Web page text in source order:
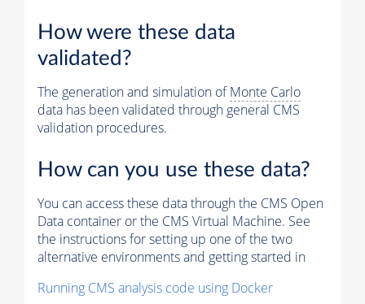
How were these data
validated?
The generation and simulation ofMonte Carlo
data has been validated through general CMS
validation procedures.
How can you use these data?
You can access these data through the CMS Open
Data container or the CMS Virtual Machine. See
the instructions for setting up one of the two
alternative environments and getting started in
Running CMS analysis code using Docker